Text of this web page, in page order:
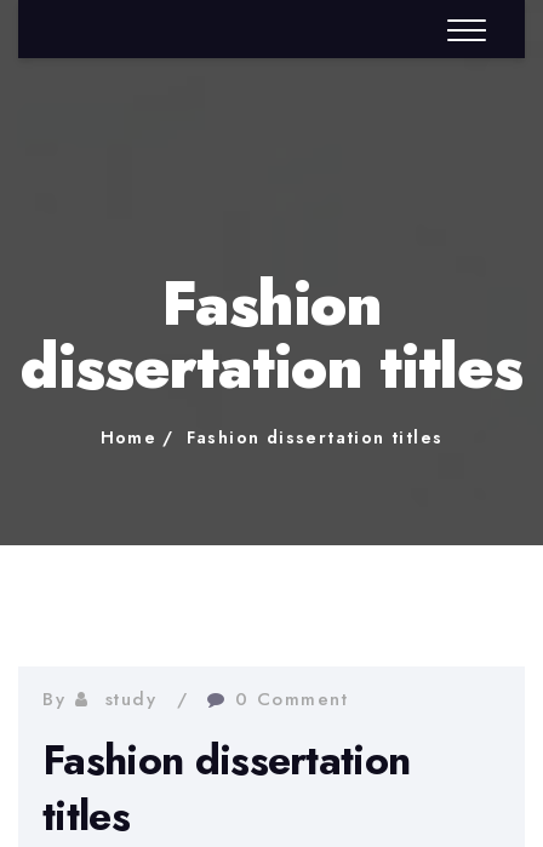
Fashion
dissertation titles
Home Fashion dissertation titles
By study 0 Comment
Fashion dissertation
titles